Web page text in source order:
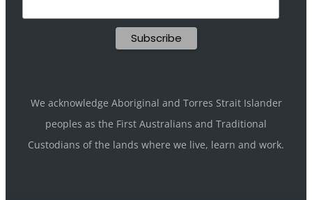
We acknowledge Aboriginal and Torres Strait Islander
peoples as the First Australians and Traditional
Custodians of the lands where we live, learn and work.